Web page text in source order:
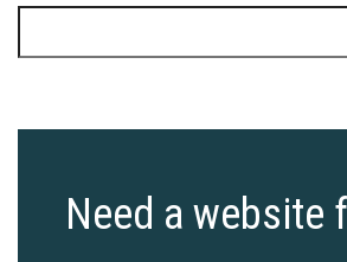
for:
Need a website